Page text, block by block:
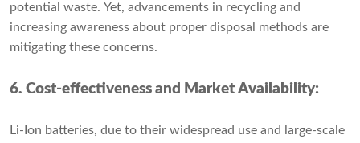
potential waste. Yet, advancements in recycling and
increasing awareness about proper disposal methods are
mitigating these concerns.
6. Cost-effectiveness and Market Availability:
Li-Ion batteries, due to their widespread use and large-scale